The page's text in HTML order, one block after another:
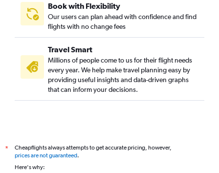
Book with Flexibility
Our users can plan ahead with confidence and find
flights with no change fees
Travel Smart
Millions of people come to us for their flight needs
every year. We help make travel planning easy by
providing useful insights and data-driven graphs
that can inform your decisions.
*
Cheapflights always attempts to get accurate pricing, however,
prices are not guaranteed.
Here's why: